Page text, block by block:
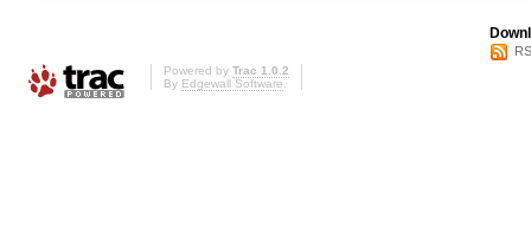
Powered by Trac 1.0.2
By Edgewall Software